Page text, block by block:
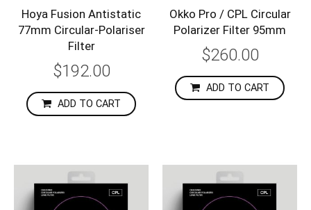
Hoya Fusion Antistatic
77mm Circular-Polariser
Filter
$192.00
ADD TO CART
Okko Pro / CPL Circular
Polarizer Filter 95mm
$260.00
ADD TO CART